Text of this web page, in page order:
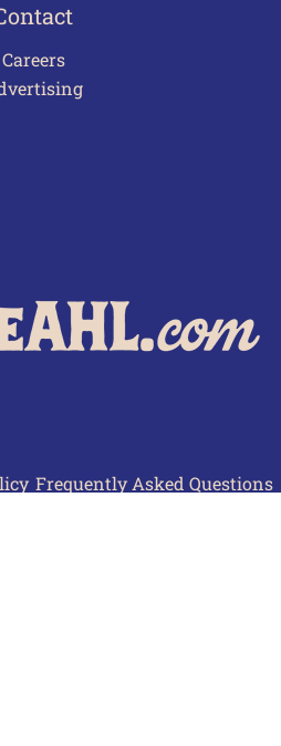
Careers
Frequently Asked Questions